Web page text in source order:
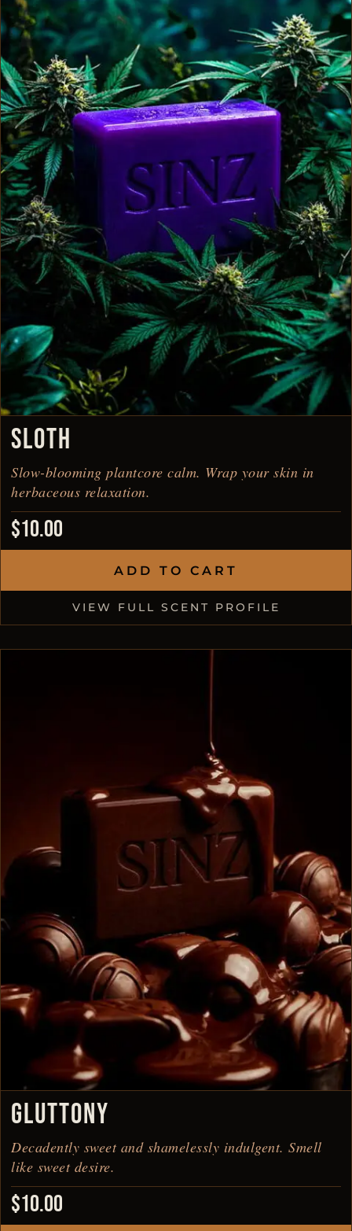
SLOTH
Slow-blooming plantcore calm. Wrap your skin in
herbaceous relaxation.
$10.00
ADD TO CART
VIEW FULL SCENT PROFILE
GLUTTONY
Decadently sweet and shamelessly indulgent. Smell
like sweet desire.
$10.00